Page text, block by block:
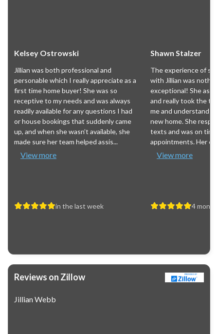
Kelsey Ostrowski
Jillian was both professional and
personable which I really appreciate as a
first time home buyer! She was so
receptive to my needs and was always
readily available for any questions I had
or house bookings that suddenly came
up, and when she wasn’t available, she
made sure her team helped assis...
View more
in the last week
Shawn Stalzer
The experience of
with Jillian was
exceptional! She
and really took the
me and understand
new home. She
texts and was on
appointments. Her
View more
4
Reviews on Zillow
Jillian Webb